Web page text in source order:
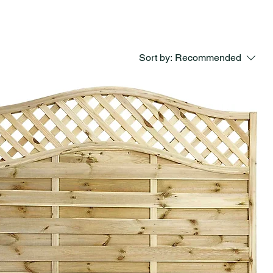
Sort by: Recommended